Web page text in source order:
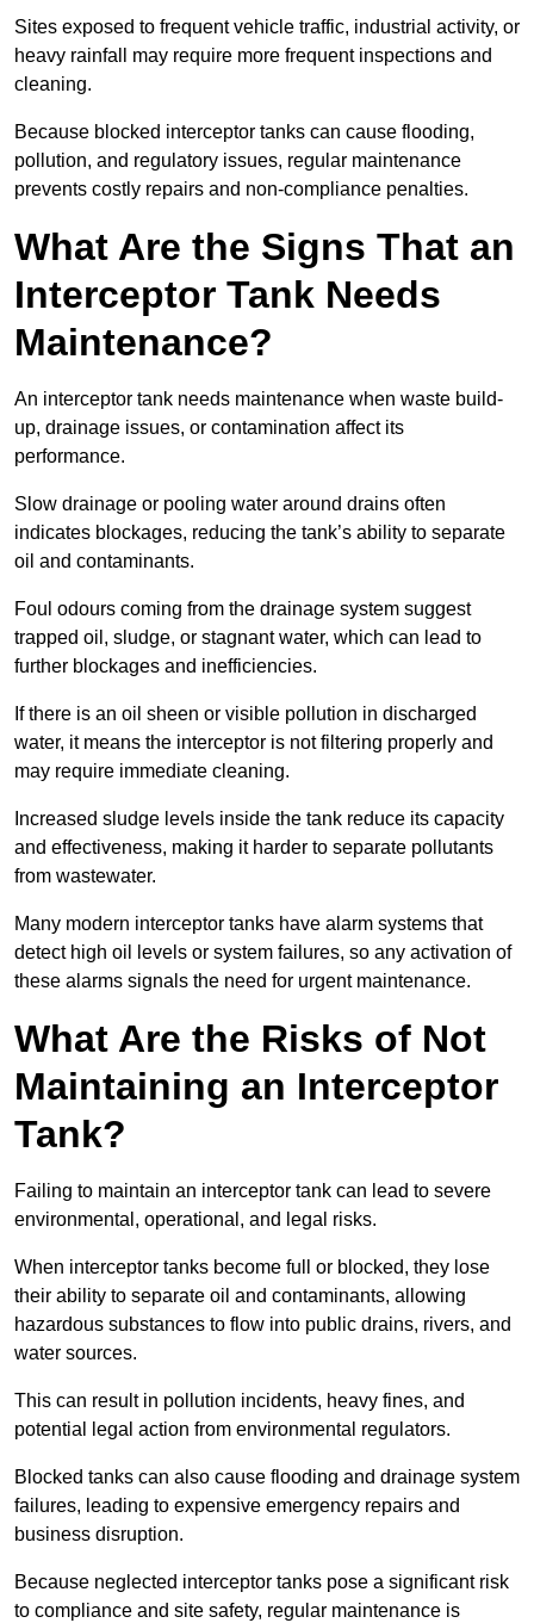
Sites exposed to frequent vehicle traffic, industrial activity, or
heavy rainfall may require more frequent inspections and
cleaning.
Because blocked interceptor tanks can cause flooding,
pollution, and regulatory issues, regular maintenance
prevents costly repairs and non-compliance penalties.
What Are the Signs That an
Interceptor Tank Needs
Maintenance?
An interceptor tank needs maintenance when waste build-
up, drainage issues, or contamination affect its
performance.
Slow drainage or pooling water around drains often
indicates blockages, reducing the tank’s ability to separate
oil and contaminants.
Foul odours coming from the drainage system suggest
trapped oil, sludge, or stagnant water, which can lead to
further blockages and inefficiencies.
If there is an oil sheen or visible pollution in discharged
water, it means the interceptor is not filtering properly and
may require immediate cleaning.
Increased sludge levels inside the tank reduce its capacity
and effectiveness, making it harder to separate pollutants
from wastewater.
Many modern interceptor tanks have alarm systems that
detect high oil levels or system failures, so any activation of
these alarms signals the need for urgent maintenance.
What Are the Risks of Not
Maintaining an Interceptor
Tank?
Failing to maintain an interceptor tank can lead to severe
environmental, operational, and legal risks.
When interceptor tanks become full or blocked, they lose
their ability to separate oil and contaminants, allowing
hazardous substances to flow into public drains, rivers, and
water sources.
This can result in pollution incidents, heavy fines, and
potential legal action from environmental regulators.
Blocked tanks can also cause flooding and drainage system
failures, leading to expensive emergency repairs and
business disruption.
Because neglected interceptor tanks pose a significant risk
to compliance and site safety, regular maintenance is